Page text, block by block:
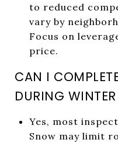
to reduced
vary by
Focus on
price.
CAN I
DURING
Yes, most
Snow may limit